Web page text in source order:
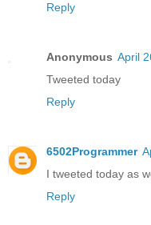
Reply
Anonymous April
Tweeted today
Reply
6502Programmer
I tweeted today as
Reply